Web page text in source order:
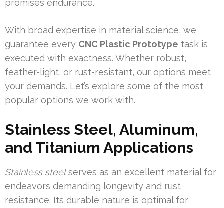
promises endurance.
With broad expertise in material science, we
guarantee every CNC Plastic Prototype task is
executed with exactness. Whether robust,
feather-light, or rust-resistant, our options meet
your demands. Let’s explore some of the most
popular options we work with.
Stainless Steel, Aluminum,
and Titanium Applications
Stainless steelserves as an excellent material for
endeavors demanding longevity and rust
resistance. Its durable nature is optimal for